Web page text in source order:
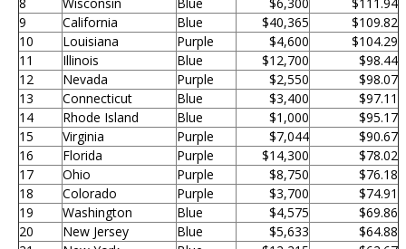
9
California Blue $40,365
$109.82
10
Louisiana Purple $4,600
$104.29
11
Illinois Blue $12,700
$98.44
12
Nevada Purple $2,550
$98.07
13
Connecticut Blue $3,400
$97.11
14
Rhode Island Blue $1,000
$95.17
15
Virginia Purple $7,044
$90.67
16
Florida Purple $14,300
$78.02
17
Ohio Purple $8,750
$76.18
18
Colorado Purple $3,700
$74.91
19
Washington Blue $4,575
$69.86
20
New Jersey Blue $5,633
$64.88